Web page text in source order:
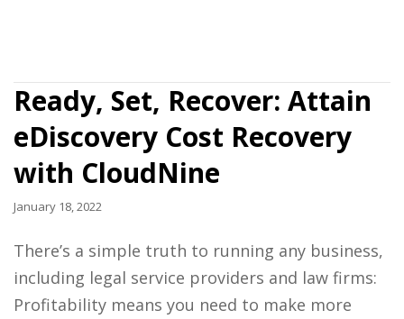
Ready, Set, Recover: Attain
eDiscovery Cost Recovery
with CloudNine
January 18, 2022
There’s a simple truth to running any business,
including legal service providers and law firms:
Profitability means you need to make more